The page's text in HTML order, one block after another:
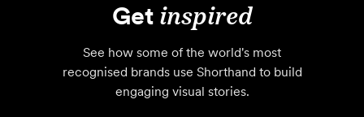
Get inspired
See how some of the world's most
recognised brands use Shorthand to build
engaging visual stories.